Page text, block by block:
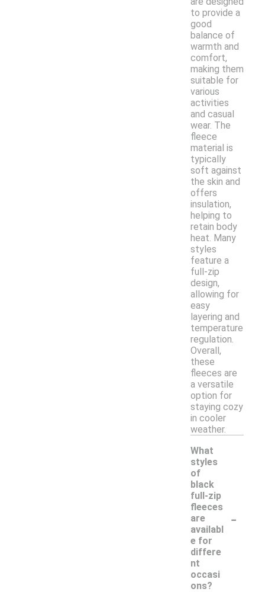
to provide a
good
balance of
warmth and
comfort,
making them
suitable for
various
activities
and casual
wear. The
fleece
material is
typically
soft against
the skin and
offers
insulation,
helping to
retain body
heat. Many
styles
feature a
full-zip
design,
allowing for
easy
layering and
temperature
regulation.
Overall,
these
fleeces are
a versatile
option for
staying cozy
in cooler
weather.
What
styles
of
black
full-zip
fleeces
are
availabl
e for
differe
nt
occasi
ons?
-